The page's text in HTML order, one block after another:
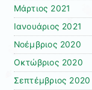
Μάρτιος 2021
Ιανουάριος 2021
Νοέμβριος 2020
Οκτώβριος 2020
Σεπτέμβριος 2020